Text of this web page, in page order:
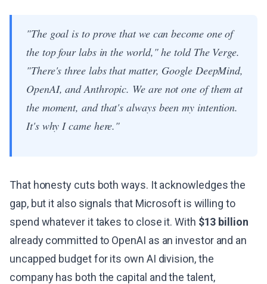
"The goal is to prove that we can become one of
the top four labs in the world," he told The Verge.
"There's three labs that matter, Google DeepMind,
OpenAI, and Anthropic. We are not one of them at
the moment, and that's always been my intention.
It's why I came here."
That honesty cuts both ways. It acknowledges the
gap, but it also signals that Microsoft is willing to
spend whatever it takes to close it. With $13 billion
already committed to OpenAI as an investor and an
uncapped budget for its own AI division, the
company has both the capital and the talent,